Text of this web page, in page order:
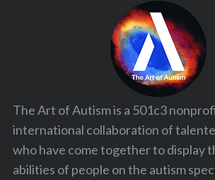
The Art of Autism is a 501c3
international collaboration of
who have come together to display
abilities of people on the autism